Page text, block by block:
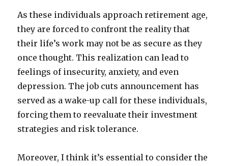
As these individuals approach retirement age,
they are forced to confront the reality that
their life’s work may not be as secure as they
once thought. This realization can lead to
feelings of insecurity, anxiety, and even
depression. The job cuts announcement has
served as a wake-up call for these individuals,
forcing them to reevaluate their investment
strategies and risk tolerance.
Moreover, I think it’s essential to consider the